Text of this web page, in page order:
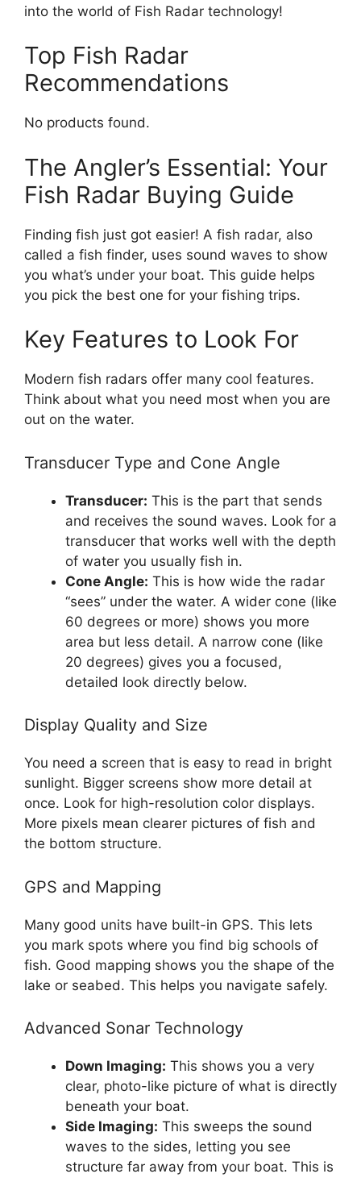
into the world of Fish Radar technology!
Top Fish Radar
Recommendations
No products found.
The Angler’s Essential: Your
Fish Radar Buying Guide
Finding fish just got easier! A fish radar, also
called a fish finder, uses sound waves to show
you what’s under your boat. This guide helps
you pick the best one for your fishing trips.
Key Features to Look For
Modern fish radars offer many cool features.
Think about what you need most when you are
out on the water.
Transducer Type and Cone Angle
Transducer: This is the part that sends
and receives the sound waves. Look for a
transducer that works well with the depth
of water you usually fish in.
Cone Angle: This is how wide the radar
“sees” under the water. A wider cone (like
60 degrees or more) shows you more
area but less detail. A narrow cone (like
20 degrees) gives you a focused,
detailed look directly below.
Display Quality and Size
You need a screen that is easy to read in bright
sunlight. Bigger screens show more detail at
once. Look for high-resolution color displays.
More pixels mean clearer pictures of fish and
the bottom structure.
GPS and Mapping
Many good units have built-in GPS. This lets
you mark spots where you find big schools of
fish. Good mapping shows you the shape of the
lake or seabed. This helps you navigate safely.
Advanced Sonar Technology
Down Imaging: This shows you a very
clear, photo-like picture of what is directly
beneath your boat.
Side Imaging: This sweeps the sound
waves to the sides, letting you see
structure far away from your boat. This is